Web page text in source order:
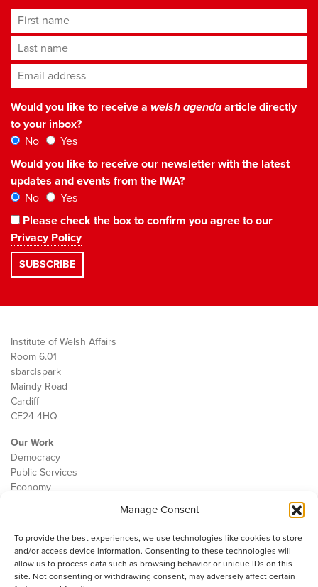
Manage Consent
To provide the best experiences, we use technologies like cookies to store
and/or access device information. Consenting to these technologies will
allow us to process data such as browsing behavior or unique IDs on this
site. Not consenting or withdrawing consent, may adversely affect certain
First name
Last name
Email address*
Would you like to receive a welsh agendaarticle directly
to your inbox?
No
Yes
Would you like to receive our newsletter with the latest
updates and events from the IWA?
No
Yes
Please check the box to confirm you agree to our
Privacy Policy
Institute of Welsh Affairs
Room 6.01
sbarc|spark
Maindy Road
Cardiff
CF24 4HQ
Our Work
Democracy
Public Services
Economy
Contact
Cookie Policy